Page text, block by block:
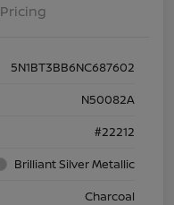
Pricing
5N1BT3BB6NC687602
N50082A
#22212
Brilliant Silver Metallic
Charcoal